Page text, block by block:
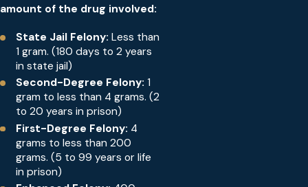
amount of the drug involved:
State Jail Felony: Less than
1 gram. (180 days to 2 years
in state jail)
Second-Degree Felony: 1
gram to less than 4 grams. (2
to 20 years in prison)
First-Degree Felony: 4
grams to less than 200
grams. (5 to 99 years or life
in prison)